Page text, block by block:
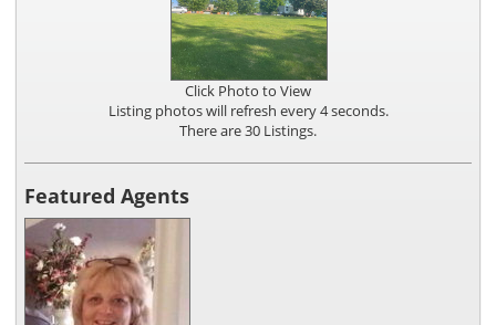
Click Photo to View
Listing photos will refresh every 4 seconds.
There are 30 Listings.
Featured Agents